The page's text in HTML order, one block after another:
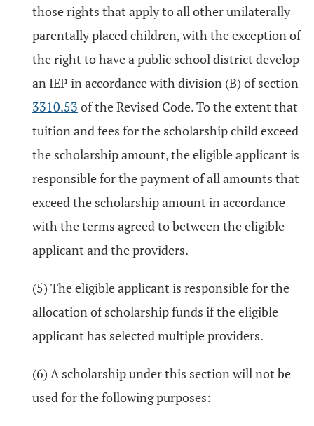
those rights that apply to all other unilaterally
parentally placed children, with the exception of
the right to have a public school district develop
an IEP in accordance with division (B) of section
3310.53 of the Revised Code. To the extent that
tuition and fees for the scholarship child exceed
the scholarship amount, the eligible applicant is
responsible for the payment of all amounts that
exceed the scholarship amount in accordance
with the terms agreed to between the eligible
applicant and the providers.
(5) The eligible applicant is responsible for the
allocation of scholarship funds if the eligible
applicant has selected multiple providers.
(6) A scholarship under this section will not be
used for the following purposes: